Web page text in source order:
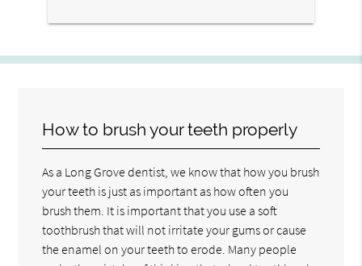
How to brush your teeth properly
As a Long Grove dentist, we know that how you brush
your teeth is just as important as how often you
brush them. It is important that you use a soft
toothbrush that will not irritate your gums or cause
the enamel on your teeth to erode. Many people